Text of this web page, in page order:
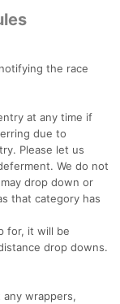
the race
at any time if
due to
Please let us
We do not
drop down or
that category has
for, it will be
drop downs.
wrappers,